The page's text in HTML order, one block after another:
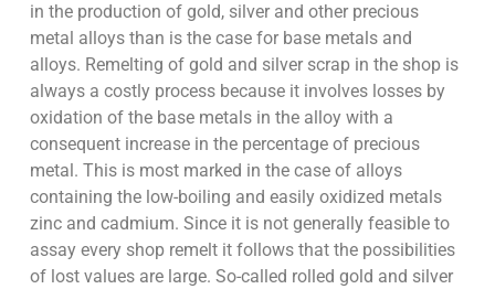
in the production of gold, silver and other precious
metal alloys than is the case for base metals and
alloys. Remelting of gold and silver scrap in the shop is
always a costly process because it involves losses by
oxidation of the base metals in the alloy with a
consequent increase in the percentage of precious
metal. This is most marked in the case of alloys
containing the low-boiling and easily oxidized metals
zinc and cadmium. Since it is not generally feasible to
assay every shop remelt it follows that the possibilities
of lost values are large. So-called rolled gold and silver